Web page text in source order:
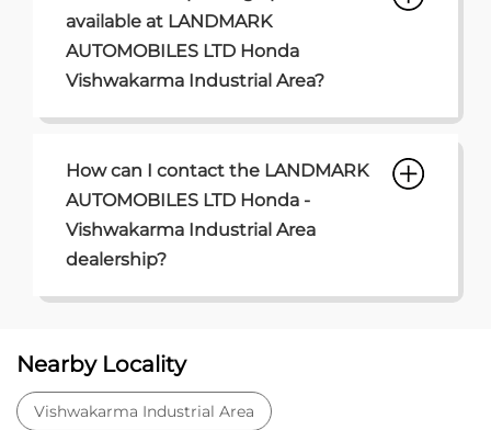
available at LANDMARK
AUTOMOBILES LTD Honda
Vishwakarma Industrial Area?
How can I contact the LANDMARK
AUTOMOBILES LTD Honda -
Vishwakarma Industrial Area
dealership?
Nearby Locality
Vishwakarma Industrial Area